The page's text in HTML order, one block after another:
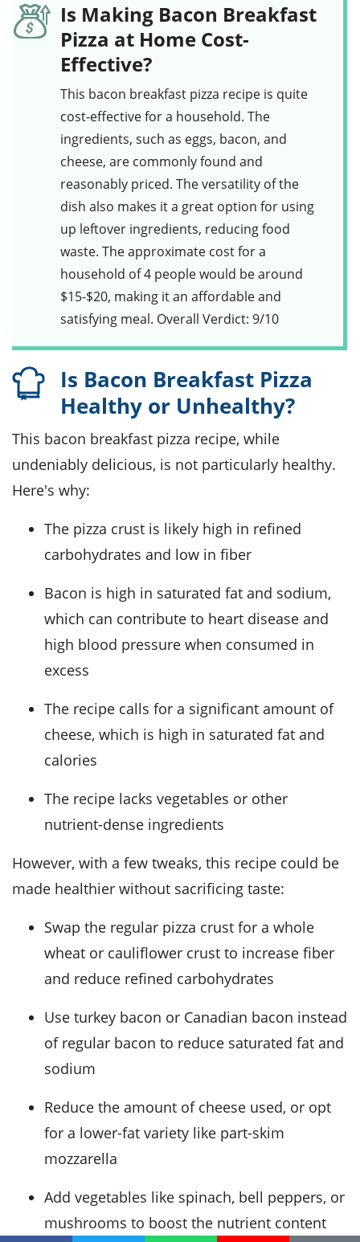
Is Making Bacon Breakfast
Pizza at Home Cost-
Effective?
This bacon breakfast pizza recipe is quite
cost-effective for a household. The
ingredients, such as eggs, bacon, and
cheese, are commonly found and
reasonably priced. The versatility of the
dish also makes it a great option for using
up leftover ingredients, reducing food
waste. The approximate cost for a
household of 4 people would be around
$15-$20, making it an affordable and
satisfying meal. Overall Verdict: 9/10
Is Bacon Breakfast Pizza
Healthy or Unhealthy?
This bacon breakfast pizza recipe, while
undeniably delicious, is not particularly healthy.
Here's why:
The pizza crust is likely high in refined
carbohydrates and low in fiber
Bacon is high in saturated fat and sodium,
which can contribute to heart disease and
high blood pressure when consumed in
excess
The recipe calls for a significant amount of
cheese, which is high in saturated fat and
calories
The recipe lacks vegetables or other
nutrient-dense ingredients
However, with a few tweaks, this recipe could be
made healthier without sacrificing taste:
Swap the regular pizza crust for a whole
wheat or cauliflower crust to increase fiber
and reduce refined carbohydrates
Use turkey bacon or Canadian bacon instead
of regular bacon to reduce saturated fat and
sodium
Reduce the amount of cheese used, or opt
for a lower-fat variety like part-skim
mozzarella
Add vegetables like spinach, bell peppers, or
mushrooms to boost the nutrient content